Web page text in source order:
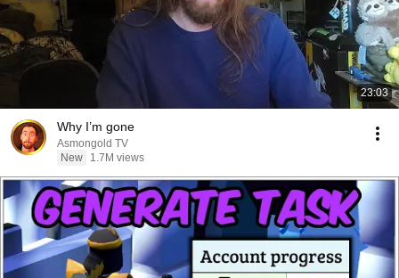
23:03
Why I’m gone
Asmongold TV
New
1.7M views